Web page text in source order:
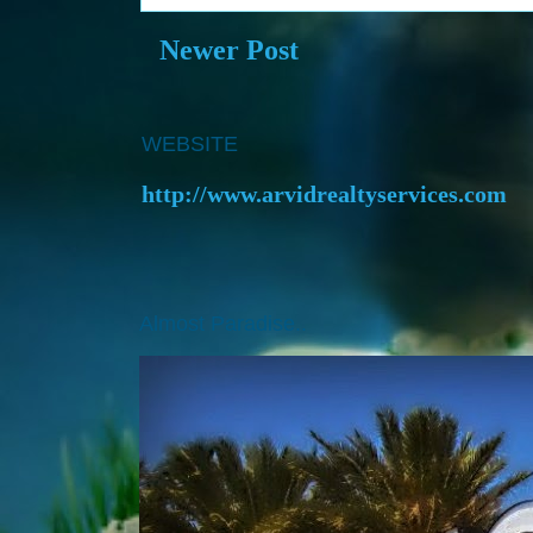
Newer Post
WEBSITE
http://www.arvidrealtyservices.com
Almost Paradise..